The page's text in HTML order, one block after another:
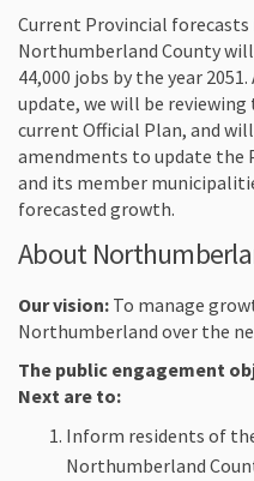
Current Provincial
Northumberland County
44,000 jobs by the year
update, we will be
current Official Plan, and
amendments to update the
and its member
forecasted growth.
About
Our vision: To manage
Northumberland over the
The public engagement
Next are to:
Inform residents of
Northumberland